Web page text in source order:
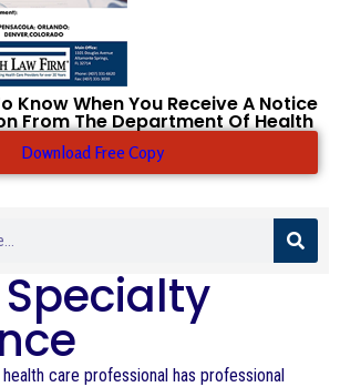
Know When You Receive A Notice
From The Department Of Health
Download Free Copy
care professional has professional